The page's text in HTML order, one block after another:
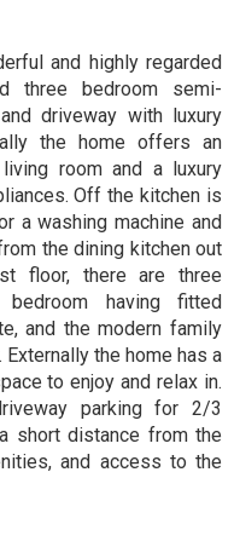
and highly regarded
three bedroom semi-
driveway with luxury
the home offers an
room and a luxury
Off the kitchen is
a washing machine and
the dining kitchen out
floor, there are three
having fitted
and the modern family
the home has a
to enjoy and relax in.
parking for 2/3
short distance from the
and access to the